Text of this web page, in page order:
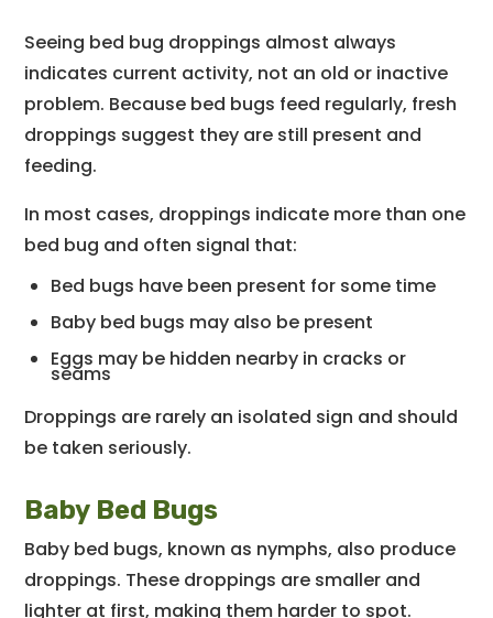
Seeing bed bug droppings almost always
indicates current activity, not an old or inactive
problem. Because bed bugs feed regularly, fresh
droppings suggest they are still present and
feeding.
In most cases, droppings indicate more than one
bed bug and often signal that:
Bed bugs have been present for some time
Baby bed bugs may also be present
Eggs may be hidden nearby in cracks or
seams
Droppings are rarely an isolated sign and should
be taken seriously.
Baby Bed Bugs
Baby bed bugs, known as nymphs, also produce
droppings. These droppings are smaller and
lighter at first, making them harder to spot.